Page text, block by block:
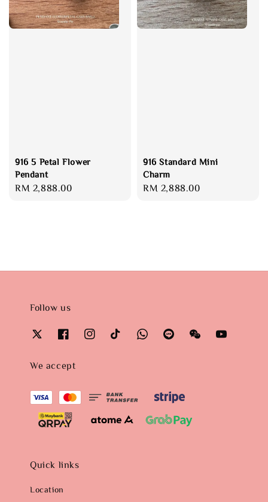
916 5 Petal Flower
Pendant
Regular
RM 2,888.00
916 Standard Mini
Charm
Regular
RM 2,888.00
Follow us
We accept
Quick links
Location